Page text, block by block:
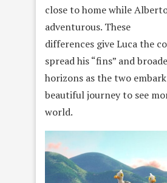
close to home while
adventurous. These
differences give Luca the
spread his “fins” and
horizons as the two
beautiful journey to see
world.